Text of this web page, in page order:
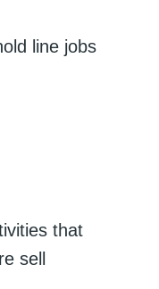
line jobs
that
sell